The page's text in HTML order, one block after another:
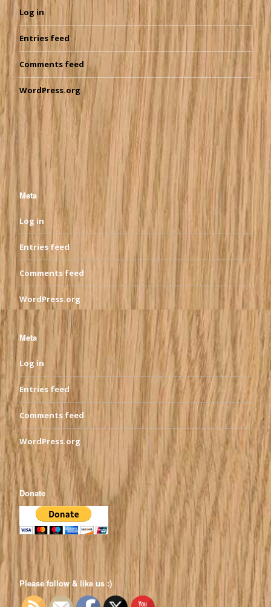
Log in
Entries feed
Comments feed
WordPress.org
Meta
Log in
Entries feed
Comments feed
WordPress.org
Meta
Log in
Entries feed
Comments feed
WordPress.org
Donate
Please follow & like us :)